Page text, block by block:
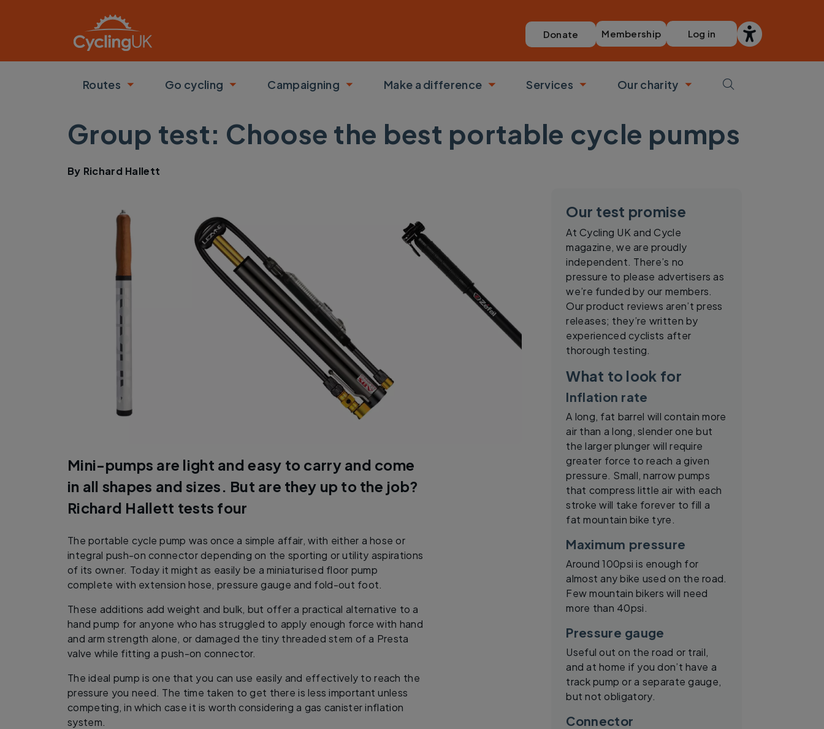
Donate Membership Log in
Routes
Toggle submenu
Go cycling
Toggle submenu
Campaigning
Toggle submenu
Make a difference
Toggle submenu
Services
Toggle submenu
Our charity
Toggle submenu
Group test: Choose the best portable cycle pumps
By Richard Hallett
Mini-pumps are light and easy to carry and come
in all shapes and sizes. But are they up to the job?
Richard Hallett tests four
The portable cycle pump was once a simple affair, with either a hose or
integral push-on connector depending on the sporting or utility aspirations
of its owner. Today it might as easily be a miniaturised floor pump
complete with extension hose, pressure gauge and fold-out foot.
These additions add weight and bulk, but offer a practical alternative to a
hand pump for anyone who has struggled to apply enough force with hand
and arm strength alone, or damaged the tiny threaded stem of a Presta
valve while fitting a push-on connector.
The ideal pump is one that you can use easily and effectively to reach the
pressure you need. The time taken to get there is less important unless
competing, in which case it is worth considering a gas canister inflation
system.
Our test promise
At Cycling UK and Cycle
magazine, we are proudly
independent. There’s no
pressure to please advertisers as
we’re funded by our members.
Our product reviews aren’t press
releases; they’re written by
experienced cyclists after
thorough testing.
What to look for
Inflation rate
A long, fat barrel will contain more
air than a long, slender one but
the larger plunger will require
greater force to reach a given
pressure. Small, narrow pumps
that compress little air with each
stroke will take forever to fill a
fat mountain bike tyre.
Maximum pressure
Around 100psi is enough for
almost any bike used on the road.
Few mountain bikers will need
more than 40psi.
Pressure gauge
Useful out on the road or trail,
and at home if you don’t have a
track pump or a separate gauge,
but not obligatory.
Connector